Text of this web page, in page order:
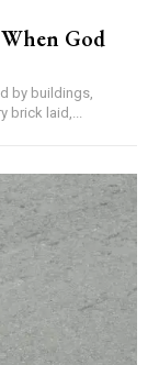
God
brick laid,...